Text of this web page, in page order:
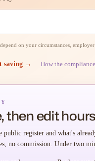
on your circumstances,
saving → How the
then edit
public register and what's
no commission. Under two